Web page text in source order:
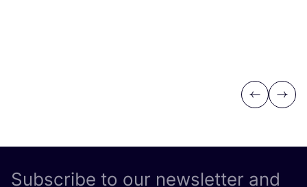
Previous
Next
Subscribe to our newsletter and